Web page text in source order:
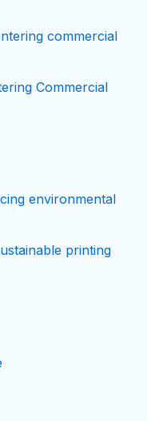
Commercial
printing